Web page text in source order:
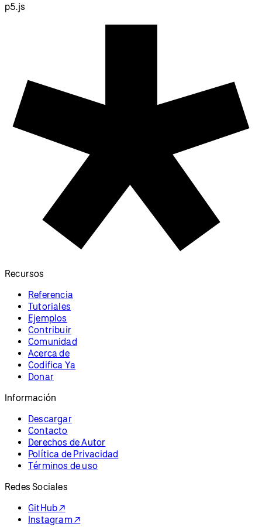
p5.js
Recursos
Referencia
Tutoriales
Ejemplos
Contribuir
Comunidad
Acerca de
Codifica Ya
Donar
Información
Descargar
Contacto
Derechos de Autor
Política de Privacidad
Términos de uso
Redes Sociales
GitHub ↗
Instagram ↗